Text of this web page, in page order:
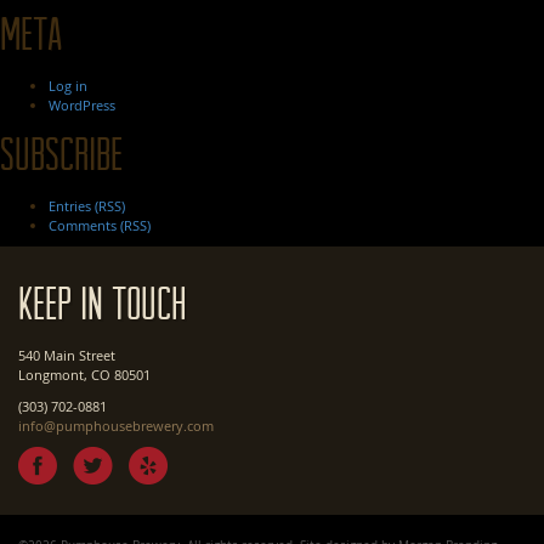
Meta
Log in
WordPress
Subscribe
Entries (RSS)
Comments (RSS)
Keep In Touch
540 Main Street
Longmont, CO 80501
(303) 702-0881
info@pumphousebrewery.com